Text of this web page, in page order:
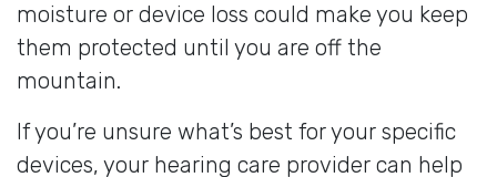
moisture or device loss could make you keep
them protected until you are off the
mountain.
If you’re unsure what’s best for your specific
devices, your hearing care provider can help